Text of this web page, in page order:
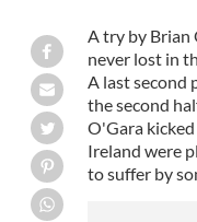
A try by Brian
never lost in
A last second
the second
O'Gara
Ireland were
to suffer by